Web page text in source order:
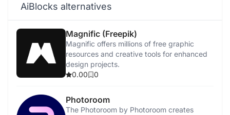
AiBlocks alternatives
Magnific (Freepik)
Magnific offers millions of free graphic
resources and creative tools for enhanced
design projects.
0.00
0
Photoroom
The Photoroom by Photoroom creates